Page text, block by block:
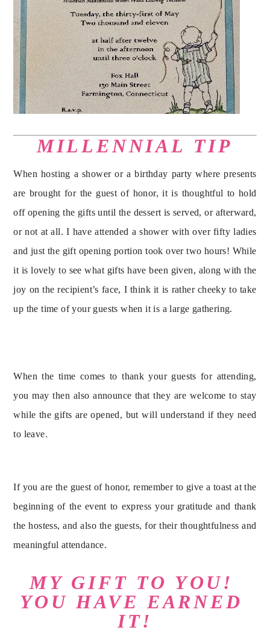
MILLENNIAL TIP
When hosting a shower or a birthday party where presents
are brought for the guest of honor, it is thoughtful to hold
off opening the gifts until the dessert is served, or afterward,
or not at all. I have attended a shower with over fifty ladies
and just the gift opening portion took over two hours! While
it is lovely to see what gifts have been given, along with the
joy on the recipient’s face, I think it is rather cheeky to take
up the time of your guests when it is a large gathering.
When the time comes to thank your guests for attending,
you may then also announce that they are welcome to stay
while the gifts are opened, but will understand if they need
to leave.
If you are the guest of honor, remember to give a toast at the
beginning of the event to express your gratitude and thank
the hostess, and also the guests, for their thoughtfulness and
meaningful attendance.
MY GIFT TO YOU!
YOU HAVE EARNED
IT!